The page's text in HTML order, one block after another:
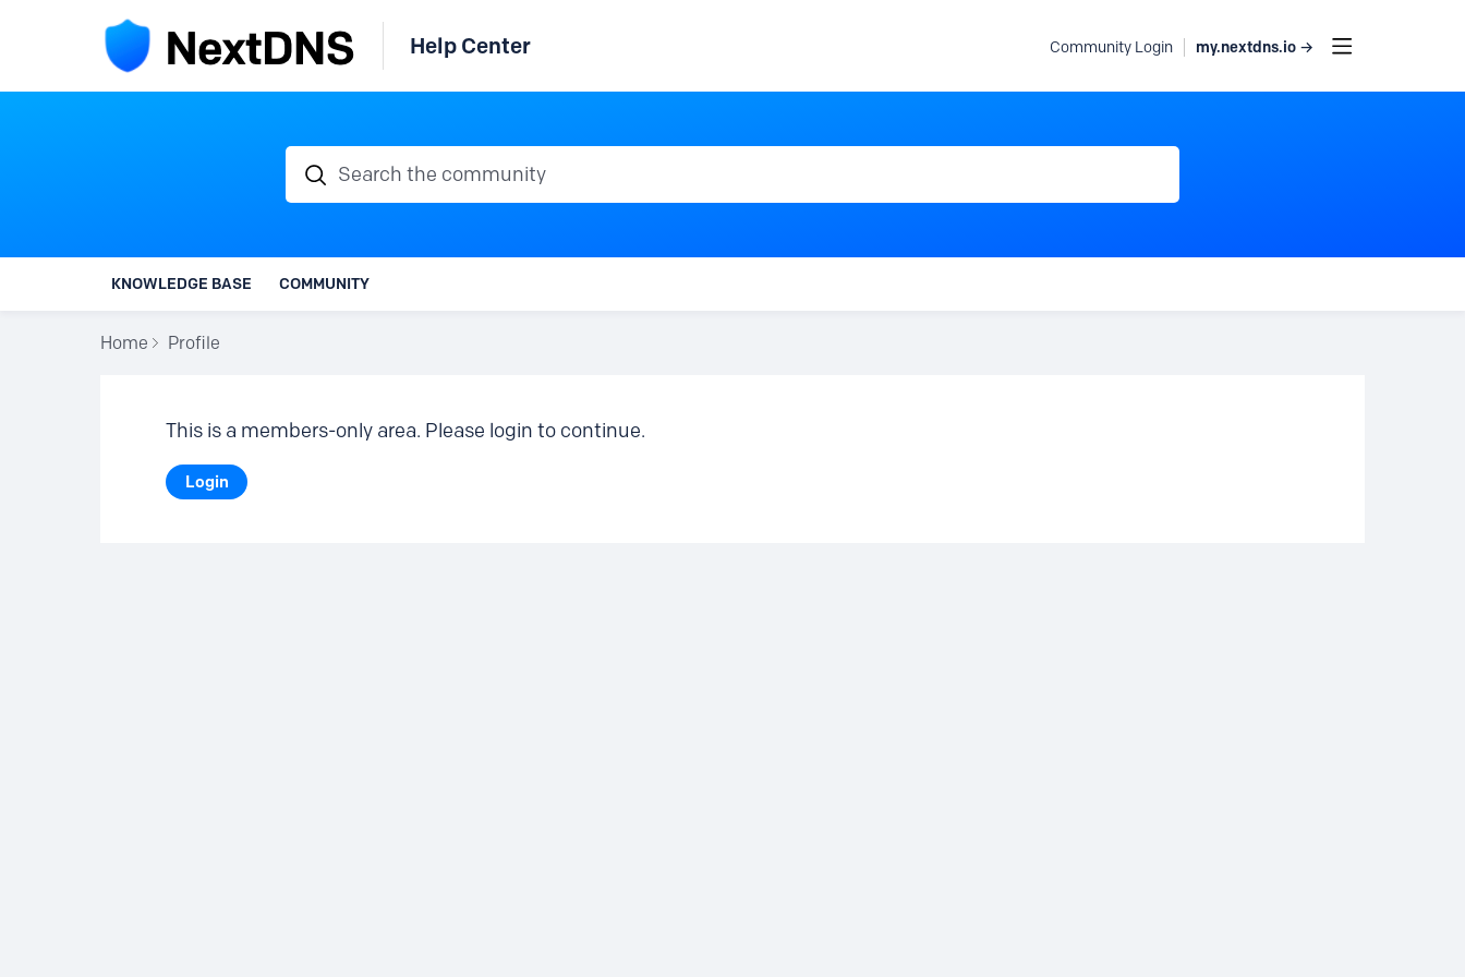
Help Center Community Login my.nextdns.io →
Search the community
KNOWLEDGE BASE COMMUNITY
Home Profile
This is a members-only area. Please login to continue.
Login